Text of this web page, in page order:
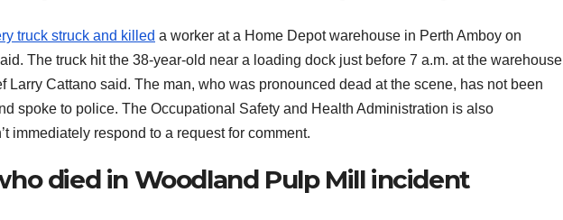
truck struck and killed a worker at a Home Depot warehouse in Perth Amboy on
The truck hit the 38-year-old near a loading dock just before 7 a.m. at the warehouse
Cattano said. The man, who was pronounced dead at the scene, has not been
spoke to police. The Occupational Safety and Health Administration is also
immediately respond to a request for comment.
died in Woodland Pulp Mill incident